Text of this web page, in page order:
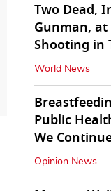
Two Dead,
Gunman, at
Shooting in
World News
Public
We
At
Opinion News